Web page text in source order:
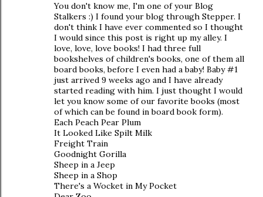
You don't know me, I'm one of your Blog
Stalkers :) I found your blog through Stepper. I
don't think I have ever commented so I thought
I would since this post is right up my alley. I
love, love, love books! I had three full
bookshelves of children's books, one of them all
board books, before I even had a baby! Baby #1
just arrived 9 weeks ago and I have already
started reading with him. I just thought I would
let you know some of our favorite books (most
of which can be found in board book form).
Each Peach Pear Plum
It Looked Like Spilt Milk
Freight Train
Goodnight Gorilla
Sheep in a Jeep
Sheep in a Shop
There's a Wocket in My Pocket